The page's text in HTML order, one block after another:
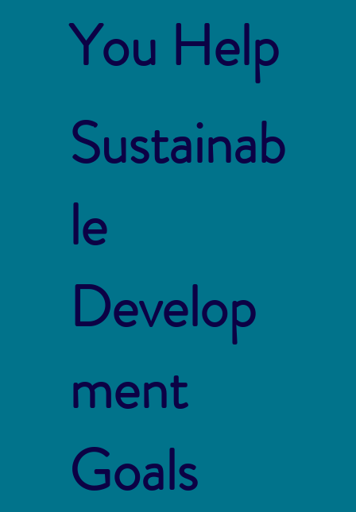
You Help
Sustainab
le
Develop
ment
Goals